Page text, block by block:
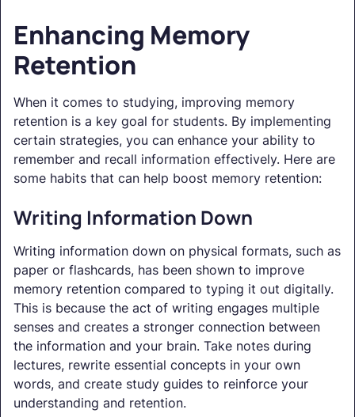
Enhancing Memory
Retention
When it comes to studying, improving memory
retention is a key goal for students. By implementing
certain strategies, you can enhance your ability to
remember and recall information effectively. Here are
some habits that can help boost memory retention:
Writing Information Down
Writing information down on physical formats, such as
paper or flashcards, has been shown to improve
memory retention compared to typing it out digitally.
This is because the act of writing engages multiple
senses and creates a stronger connection between
the information and your brain. Take notes during
lectures, rewrite essential concepts in your own
words, and create study guides to reinforce your
understanding and retention.